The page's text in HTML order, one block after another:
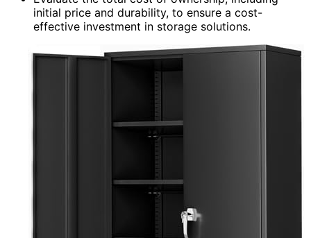
initial price and durability, to ensure a cost-
effective investment in storage solutions.